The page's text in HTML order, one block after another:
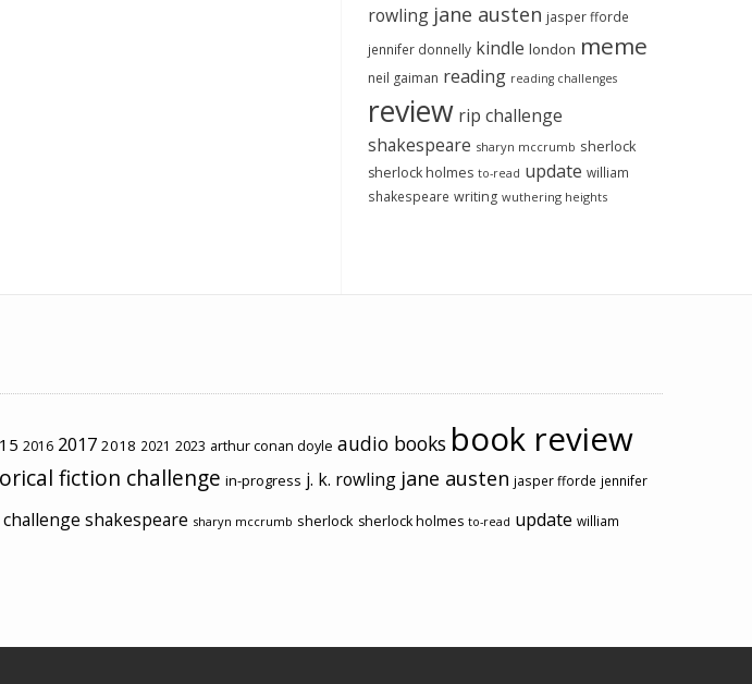
rowling jane austen jasper fforde
jennifer donnelly kindle london meme
neil gaiman reading reading challenges
review rip challenge
shakespeare sharyn mccrumb sherlock
sherlock holmes to-read update william
shakespeare writing wuthering heights
2016 2017 2018 2021 2023 arthur conan doyle audio books book review
fiction challenge in-progress j. k. rowling jane austen jasper fforde jennifer
shakespeare sharyn mccrumb sherlock sherlock holmes to-read update william